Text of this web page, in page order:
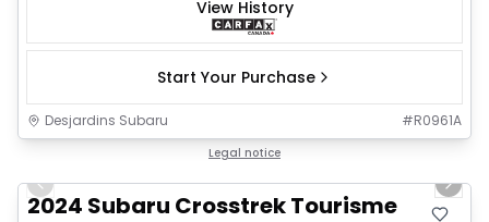
View History
Start Your Purchase
Desjardins Subaru #R0961A
Legal notice
Previous slide
Next
2024 Subaru Crosstrek Tourisme